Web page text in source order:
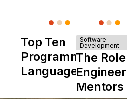
Top Ten
Programming
Languages
Software
Development
The
Mentors